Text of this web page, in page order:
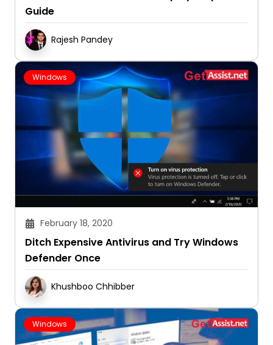
Guide
Rajesh Pandey
Windows
February 18, 2020
Ditch Expensive Antivirus and Try Windows
Defender Once
Khushboo Chhibber
Windows